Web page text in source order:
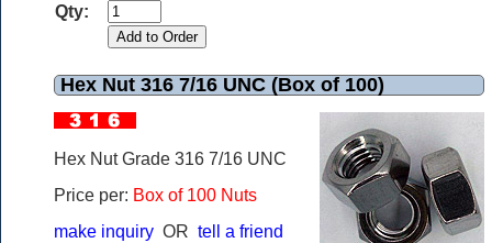
Qty:
Hex Nut 316 7/16 UNC (Box of 100)
Hex Nut Grade 316 7/16 UNC
Price per: Box of 100 Nuts
make inquiry OR tell a friend